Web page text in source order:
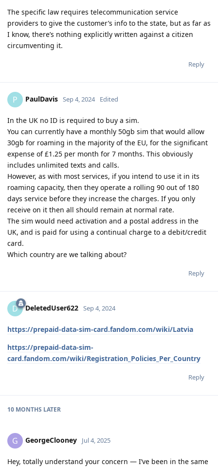
The specific law requires telecommunication service
providers to give the customer’s info to the state, but as far as
I know, there’s nothing explicitly written against a citizen
circumventing it.
Reply
P PaulDavis Sep 4, 2024 Edited
In the UK no ID is required to buy a sim.
You can currently have a monthly 50gb sim that would allow
30gb for roaming in the majority of the EU, for the significant
expense of £1.25 per month for 7 months. This obviously
includes unlimited texts and calls.
However, as with most services, if you intend to use it in its
roaming capacity, then they operate a rolling 90 out of 180
days service before they increase the charges. If you only
receive on it then all should remain at normal rate.
The sim would need activation and a postal address in the
UK, and is paid for using a continual charge to a debit/credit
card.
Which country are we talking about?
Reply
D DeletedUser622 Sep 4, 2024
https://prepaid-data-sim-card.fandom.com/wiki/Latvia
https://prepaid-data-sim-
card.fandom.com/wiki/Registration_Policies_Per_Country
Reply
10 MONTHS LATER
G GeorgeClooney Jul 4, 2025
Hey, totally understand your concern — I’ve been in the same